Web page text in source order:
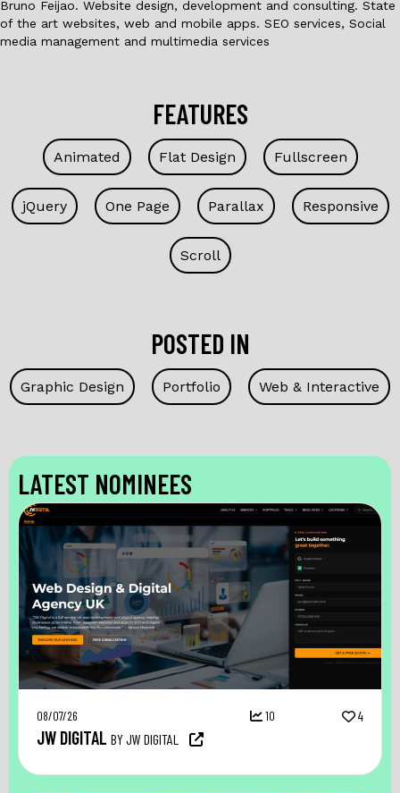
Bruno Feijao. Website design, development and consulting. State
of the art websites, web and mobile apps. SEO services, Social
media management and multimedia services
FEATURES
Animated Flat Design Fullscreen
jQuery One Page Parallax Responsive
Scroll
POSTED IN
Graphic Design Portfolio Web & Interactive
LATEST NOMINEES
08/07/26 10 4
JW DIGITAL BY JW DIGITAL